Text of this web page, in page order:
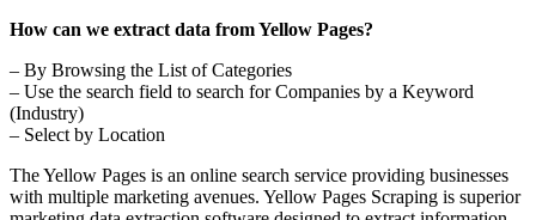
How can we extract data from Yellow Pages?
– By Browsing the List of Categories
– Use the search field to search for Companies by a Keyword
(Industry)
– Select by Location
The Yellow Pages is an online search service providing businesses
with multiple marketing avenues. Yellow Pages Scraping is superior